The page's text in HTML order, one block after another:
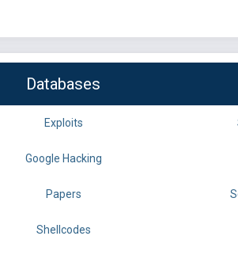
Databases
Exploits
Google Hacking
Papers
Shellcodes